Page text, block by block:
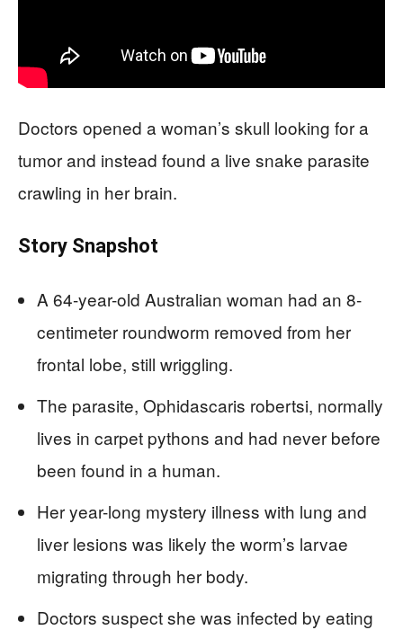
Doctors opened a woman’s skull looking for a
tumor and instead found a live snake parasite
crawling in her brain.
Story Snapshot
A 64-year-old Australian woman had an 8-
centimeter roundworm removed from her
frontal lobe, still wriggling.
The parasite, Ophidascaris robertsi, normally
lives in carpet pythons and had never before
been found in a human.
Her year-long mystery illness with lung and
liver lesions was likely the worm’s larvae
migrating through her body.
Doctors suspect she was infected by eating